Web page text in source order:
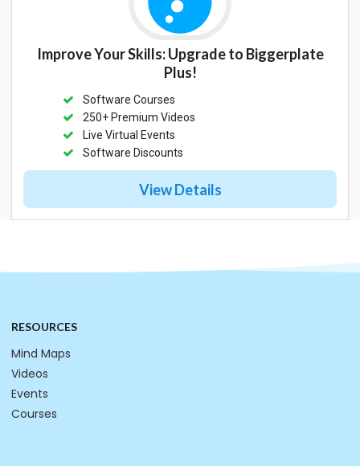
Improve Your Skills: Upgrade to Biggerplate
Plus!
Software Courses
250+ Premium Videos
Live Virtual Events
Software Discounts
View Details
RESOURCES
Mind Maps
Videos
Events
Courses